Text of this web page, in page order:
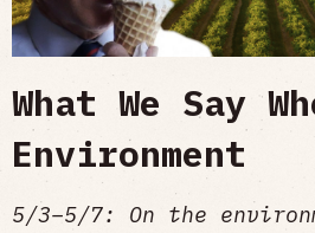
What We Say
Environment
5/3–5/7: On the